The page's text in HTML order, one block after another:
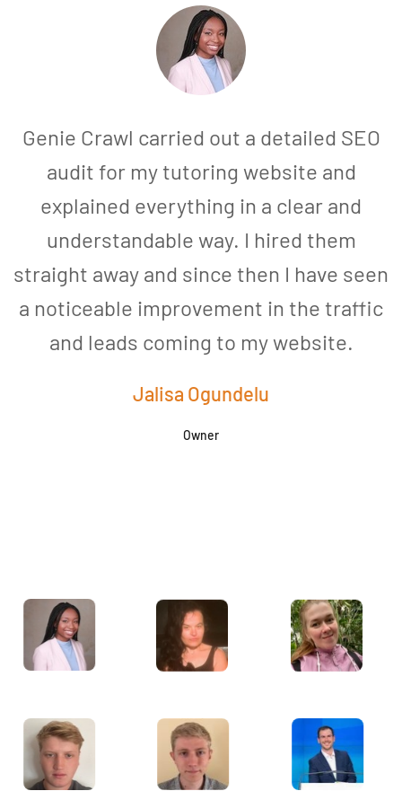
Genie Crawl carried out a detailed SEO
audit for my tutoring website and
explained everything in a clear and
understandable way. I hired them
straight away and since then I have seen
a noticeable improvement in the traffic
and leads coming to my website.
Jalisa Ogundelu
Owner